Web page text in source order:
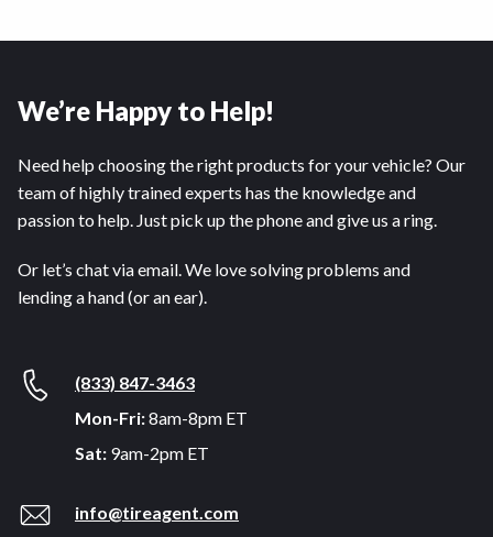
We’re Happy to Help!
Need help choosing the right products for your vehicle? Our
team of highly trained experts has the knowledge and
passion to help. Just pick up the phone and give us a ring.
Or let’s chat via email. We love solving problems and
lending a hand (or an ear).
(833) 847-3463
Mon-Fri:8am-8pm ET
Sat: 9am-2pm ET
info@tireagent.com